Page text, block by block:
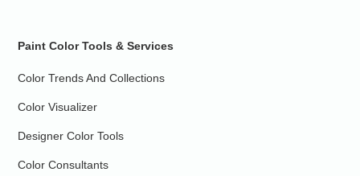
Paint Color Tools & Services
Color Trends And Collections
Color Visualizer
Designer Color Tools
Color Consultants